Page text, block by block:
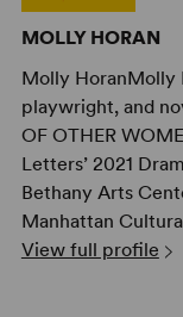
MOLLY HORAN
Molly HoranMolly
playwright, and
OF OTHER
Letters’ 2021
Bethany Arts
Manhattan
View full profile